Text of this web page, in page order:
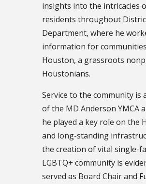
insights into the intricacies
residents throughout
Department, where he
information for
Houston, a grassroots
Houstonians.
Service to the community
of the MD Anderson YMCA
he played a key role on the
and long-standing
the creation of vital single-
LGBTQ+ community is
served as Board Chair and